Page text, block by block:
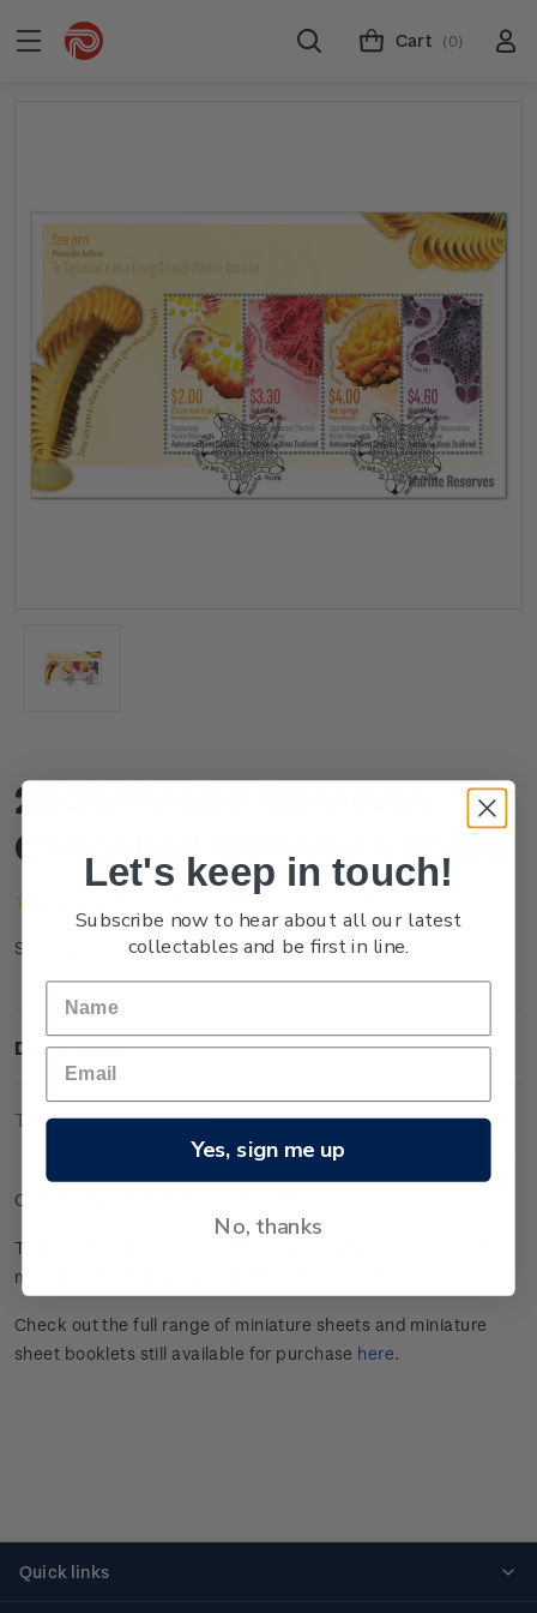
Cart (0)
2024 Marine Reserves
Cancelled Miniature Sheet
Write a Review
SKU: NZ24AMSHC
Description
Technical Information
Cancelled gummed miniature sheet.
This stamp issue celebrated
marine
Check out the full range of miniature sheets and miniature
sheet booklets still available for purchase here.
Quick links
Let's keep in touch!
Subscribe now to hear about all our latest
collectables and be first in line.
Yes, sign me up
No, thanks